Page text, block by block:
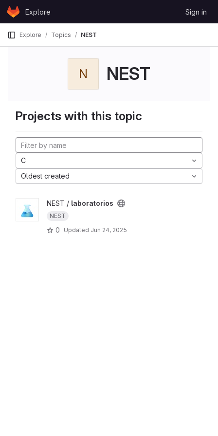
Skip to content
GitLabExplore Sign in
Explore Topics NEST
N NEST
Projects with this topic
C
Oldest created
NEST / laboratorios
NEST
0 Updated Jun 24, 2025